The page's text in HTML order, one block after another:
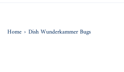
Home › Dish Wunderkammer Bugs